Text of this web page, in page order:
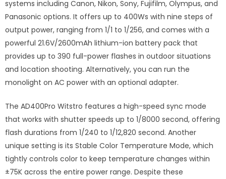
systems including Canon, Nikon, Sony, Fujifilm, Olympus, and
Panasonic options. It offers up to 400Ws with nine steps of
output power, ranging from 1/1 to 1/256, and comes with a
powerful 21.6V/2600mAh lithium-ion battery pack that
provides up to 390 full-power flashes in outdoor situations
and location shooting. Alternatively, you can run the
monolight on AC power with an optional adapter.
The AD400Pro Witstro features a high-speed sync mode
that works with shutter speeds up to 1/8000 second, offering
flash durations from 1/240 to 1/12,820 second. Another
unique setting is its Stable Color Temperature Mode, which
tightly controls color to keep temperature changes within
±75K across the entire power range. Despite these